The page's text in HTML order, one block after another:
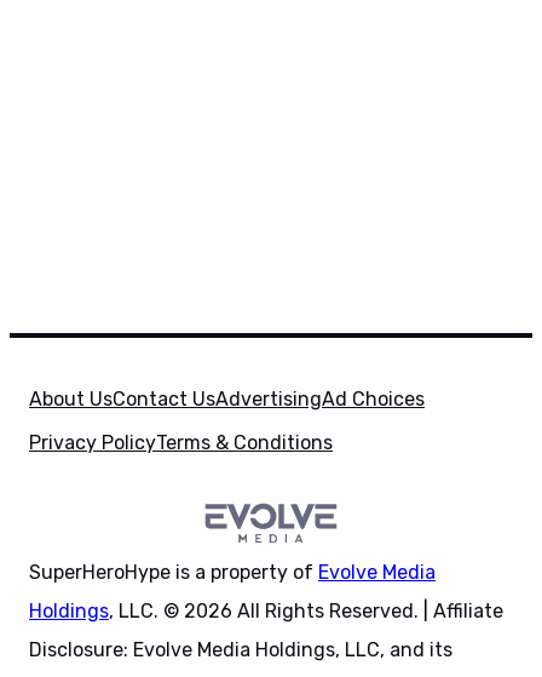
About UsContact UsAdvertisingAd Choices
Privacy PolicyTerms & Conditions
SuperHeroHype is a property of Evolve Media
Holdings, LLC. © 2026 All Rights Reserved. | Affiliate
Disclosure: Evolve Media Holdings, LLC, and its